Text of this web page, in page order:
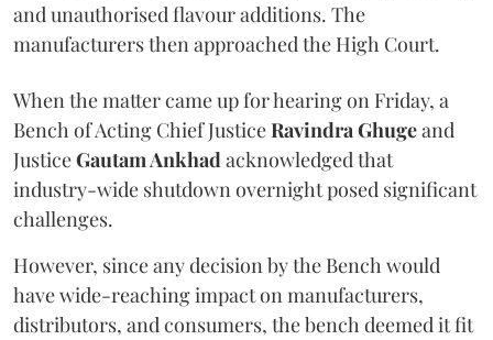
and unauthorised flavour additions. The
manufacturers then approached the High Court.
When the matter came up for hearing on Friday, a
Bench of Acting Chief JusticeRavindra Ghugeand
JusticeGautam Ankhadacknowledged that
industry-wide shutdown overnight posed significant
challenges.
However, since any decision by the Bench would
have wide-reaching impact on manufacturers,
distributors, and consumers, the bench deemed it fit